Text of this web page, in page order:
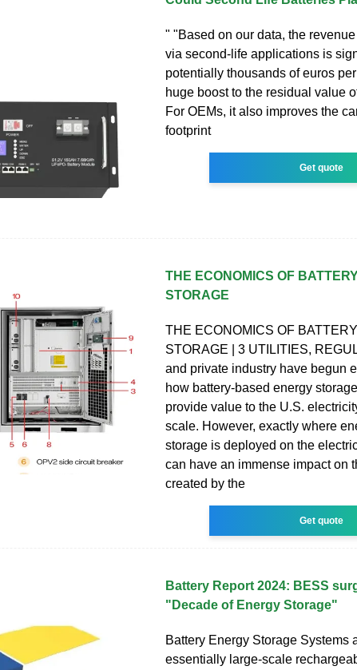
" "Based on our data, the
via second-life applications is
potentially thousands of euros
huge boost to the residual value
For OEMs, it also improves the
footprint
Get quote
THE ECONOMICS OF
STORAGE
THE ECONOMICS OF
STORAGE | 3 UTILITIES,
and private industry have begun
how battery-based energy
provide value to the U.S.
scale. However, exactly where
storage is deployed on the
can have an immense impact on
created by the
Get quote
Battery Report 2024: BESS
"Decade of Energy Storage"
Battery Energy Storage Systems
essentially large-scale